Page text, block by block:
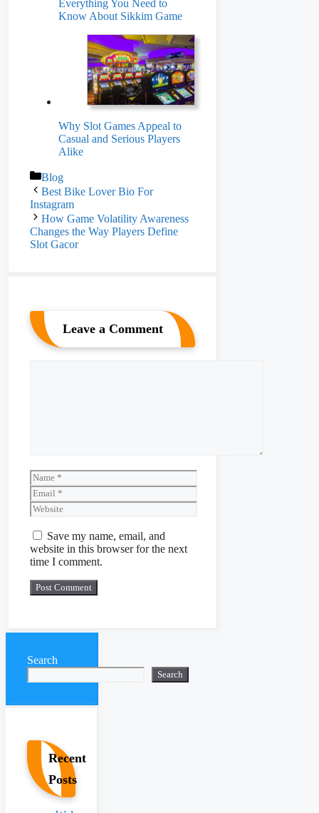
Everything You Need to
Know About Sikkim Game
Why Slot Games Appeal to
Casual and Serious Players
Alike
Categories
Blog
Best Bike Lover Bio For
Instagram
How Game Volatility Awareness
Changes the Way Players Define
Slot Gacor
Leave a Comment
Name
Email
Website
Save my name, email, and
website in this browser for the next
time I comment.
Search
Search
Recent
Posts